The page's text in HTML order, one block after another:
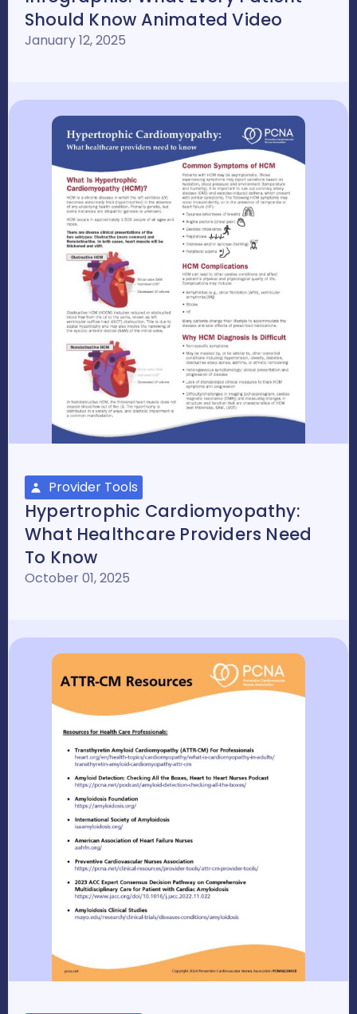
Should Know Animated Video
January 12, 2025
Provider Tools
Hypertrophic Cardiomyopathy:
What Healthcare Providers Need
To Know
October 01, 2025